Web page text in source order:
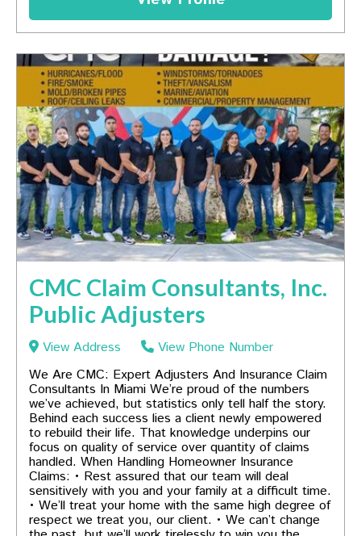
CMC Claim Consultants, Inc.
Public Adjusters
View Address
View Phone Number
We Are CMC: Expert Adjusters And Insurance Claim
Consultants In Miami We’re proud of the numbers
we’ve achieved, but statistics only tell half the story.
Behind each success lies a client newly empowered
to rebuild their life. That knowledge underpins our
focus on quality of service over quantity of claims
handled. When Handling Homeowner Insurance
Claims: • Rest assured that our team will deal
sensitively with you and your family at a difficult time.
• We’ll treat your home with the same high degree of
respect we treat you, our client. • We can’t change